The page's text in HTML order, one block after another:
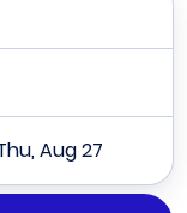
Aug 27